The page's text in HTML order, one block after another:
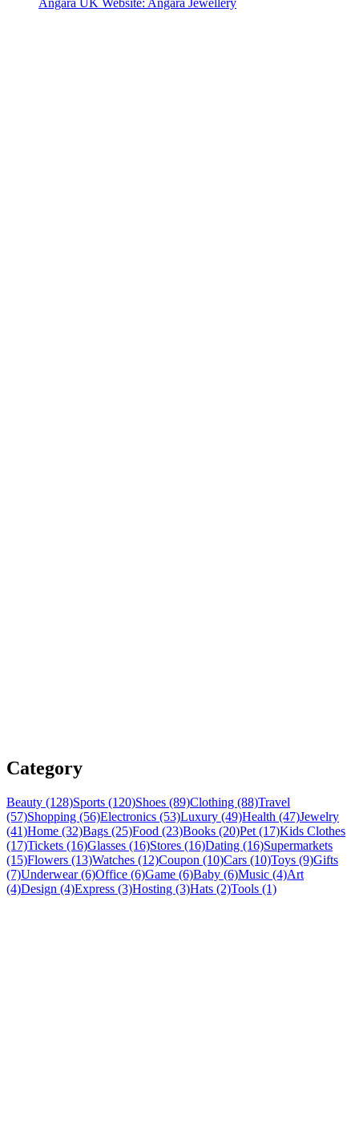
Angara UK Website: Angara Jewellery
Category
Beauty (128)Sports (120)Shoes (89)Clothing (88)Travel
(57)Shopping (56)Electronics (53)Luxury (49)Health (47)Jewelry
(41)Home (32)Bags (25)Food (23)Books (20)Pet (17)Kids Clothes
(17)Tickets (16)Glasses (16)Stores (16)Dating (16)Supermarkets
(15)Flowers (13)Watches (12)Coupon (10)Cars (10)Toys (9)Gifts
(7)Underwear (6)Office (6)Game (6)Baby (6)Music (4)Art
(4)Design (4)Express (3)Hosting (3)Hats (2)Tools (1)